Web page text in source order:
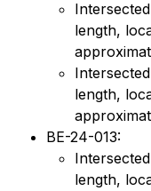
Intersected
length,
Intersected
length,
BE-24-013:
Intersected
length,